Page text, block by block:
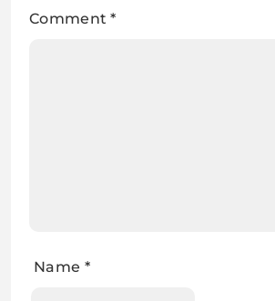
Comment*
Name *